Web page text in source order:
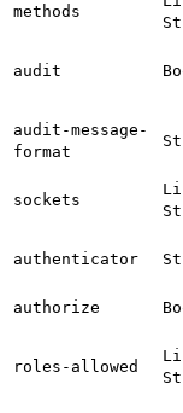
methods
audit
audit-message-
format
sockets
authenticator
authorize
roles- allowed